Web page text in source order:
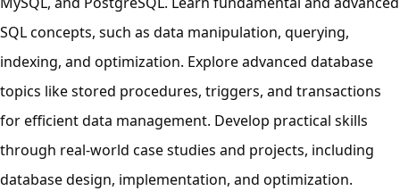
SQL concepts, such as data manipulation, querying,
indexing, and optimization. Explore advanced database
topics like stored procedures, triggers, and transactions
for efficient data management. Develop practical skills
through real-world case studies and projects, including
database design, implementation, and optimization.